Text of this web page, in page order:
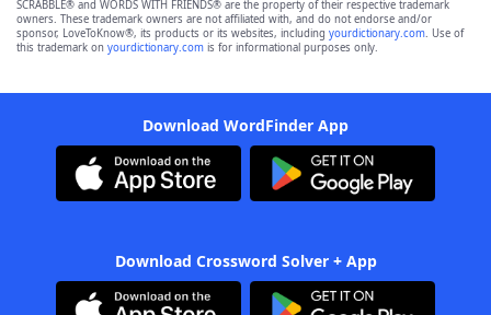
SCRABBLE® and WORDS WITH FRIENDS® are the property of their respective trademark
owners. These trademark owners are not affiliated with, and do not endorse and/or
sponsor, LoveToKnow®, its products or its websites, including yourdictionary.com. Use of
this trademark on yourdictionary.com is for informational purposes only.
Download WordFinder App
Download Crossword Solver + App